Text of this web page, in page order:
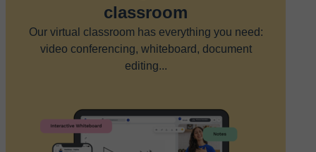
classroom
Our virtual classroom has everything you need:
video conferencing, whiteboard, document
editing...